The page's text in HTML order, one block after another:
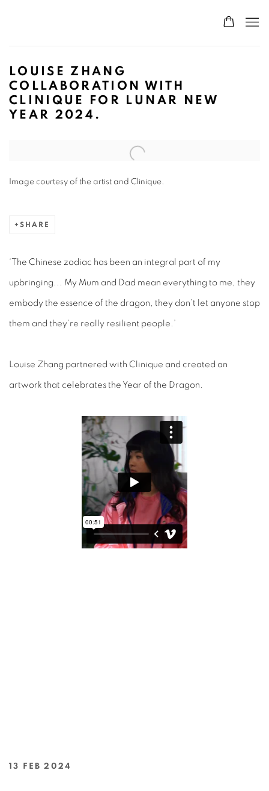
LOUISE ZHANG
COLLABORATION WITH
CLINIQUE FOR LUNAR NEW
YEAR 2024.
Open a larger version of the following image in a popup:
Image courtesy of the artist and Clinique.
SHARE
‘The Chinese zodiac has been an integral part of my
upbringing... My Mum and Dad mean everything to me, they
embody the essence of the dragon, they don’t let anyone stop
them and they’re really resilient people.’
Louise Zhang partnered with Clinique and created an
artwork that celebrates the Year of the Dragon.
13 FEB 2024